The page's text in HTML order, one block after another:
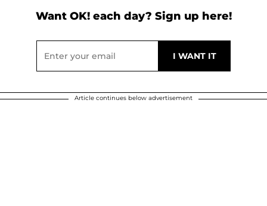
Want OK! each day? Sign up here!
Article continues below advertisement